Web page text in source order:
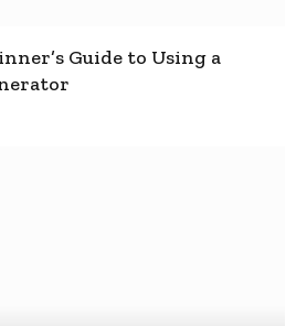
Guide to Using a